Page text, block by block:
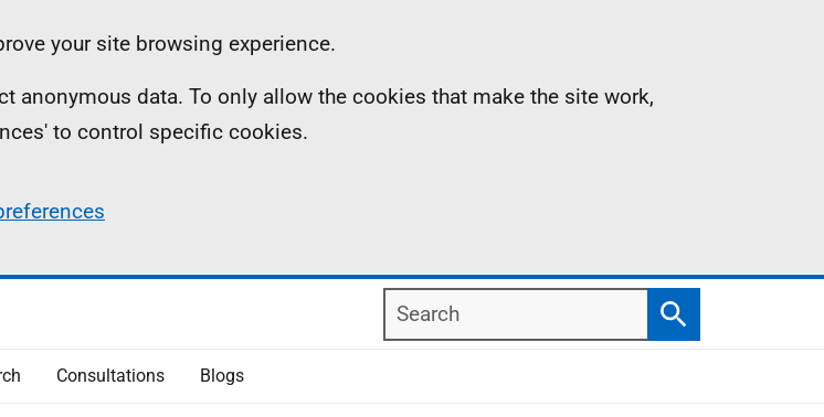
your site browsing experience.
anonymous data. To only allow the cookies that make the site work,
to control specific cookies.
Search
Search
Consultations Blogs